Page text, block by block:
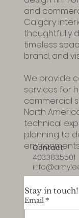
Amy Lee
design firm
and
Calgary
thoughtfully
timeless
brand, and
We provide
services for
commercial
North
technical
planning to
Contact:
403.383.5501